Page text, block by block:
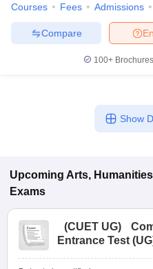
Courses Fees Admissions
Compare
100+
Show
Upcoming Arts,
Exams
(CUET UG)
Entrance Test